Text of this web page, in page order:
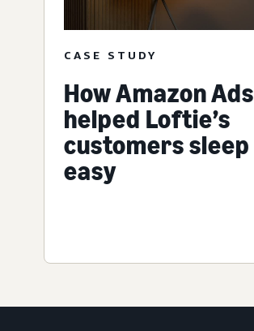
CASE STUDY
How Amazon Ads
helped Loftie’s
customers sleep
easy